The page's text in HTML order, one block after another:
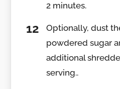
2 minutes.
Optionally, dust
powdered sugar
additional
serving..